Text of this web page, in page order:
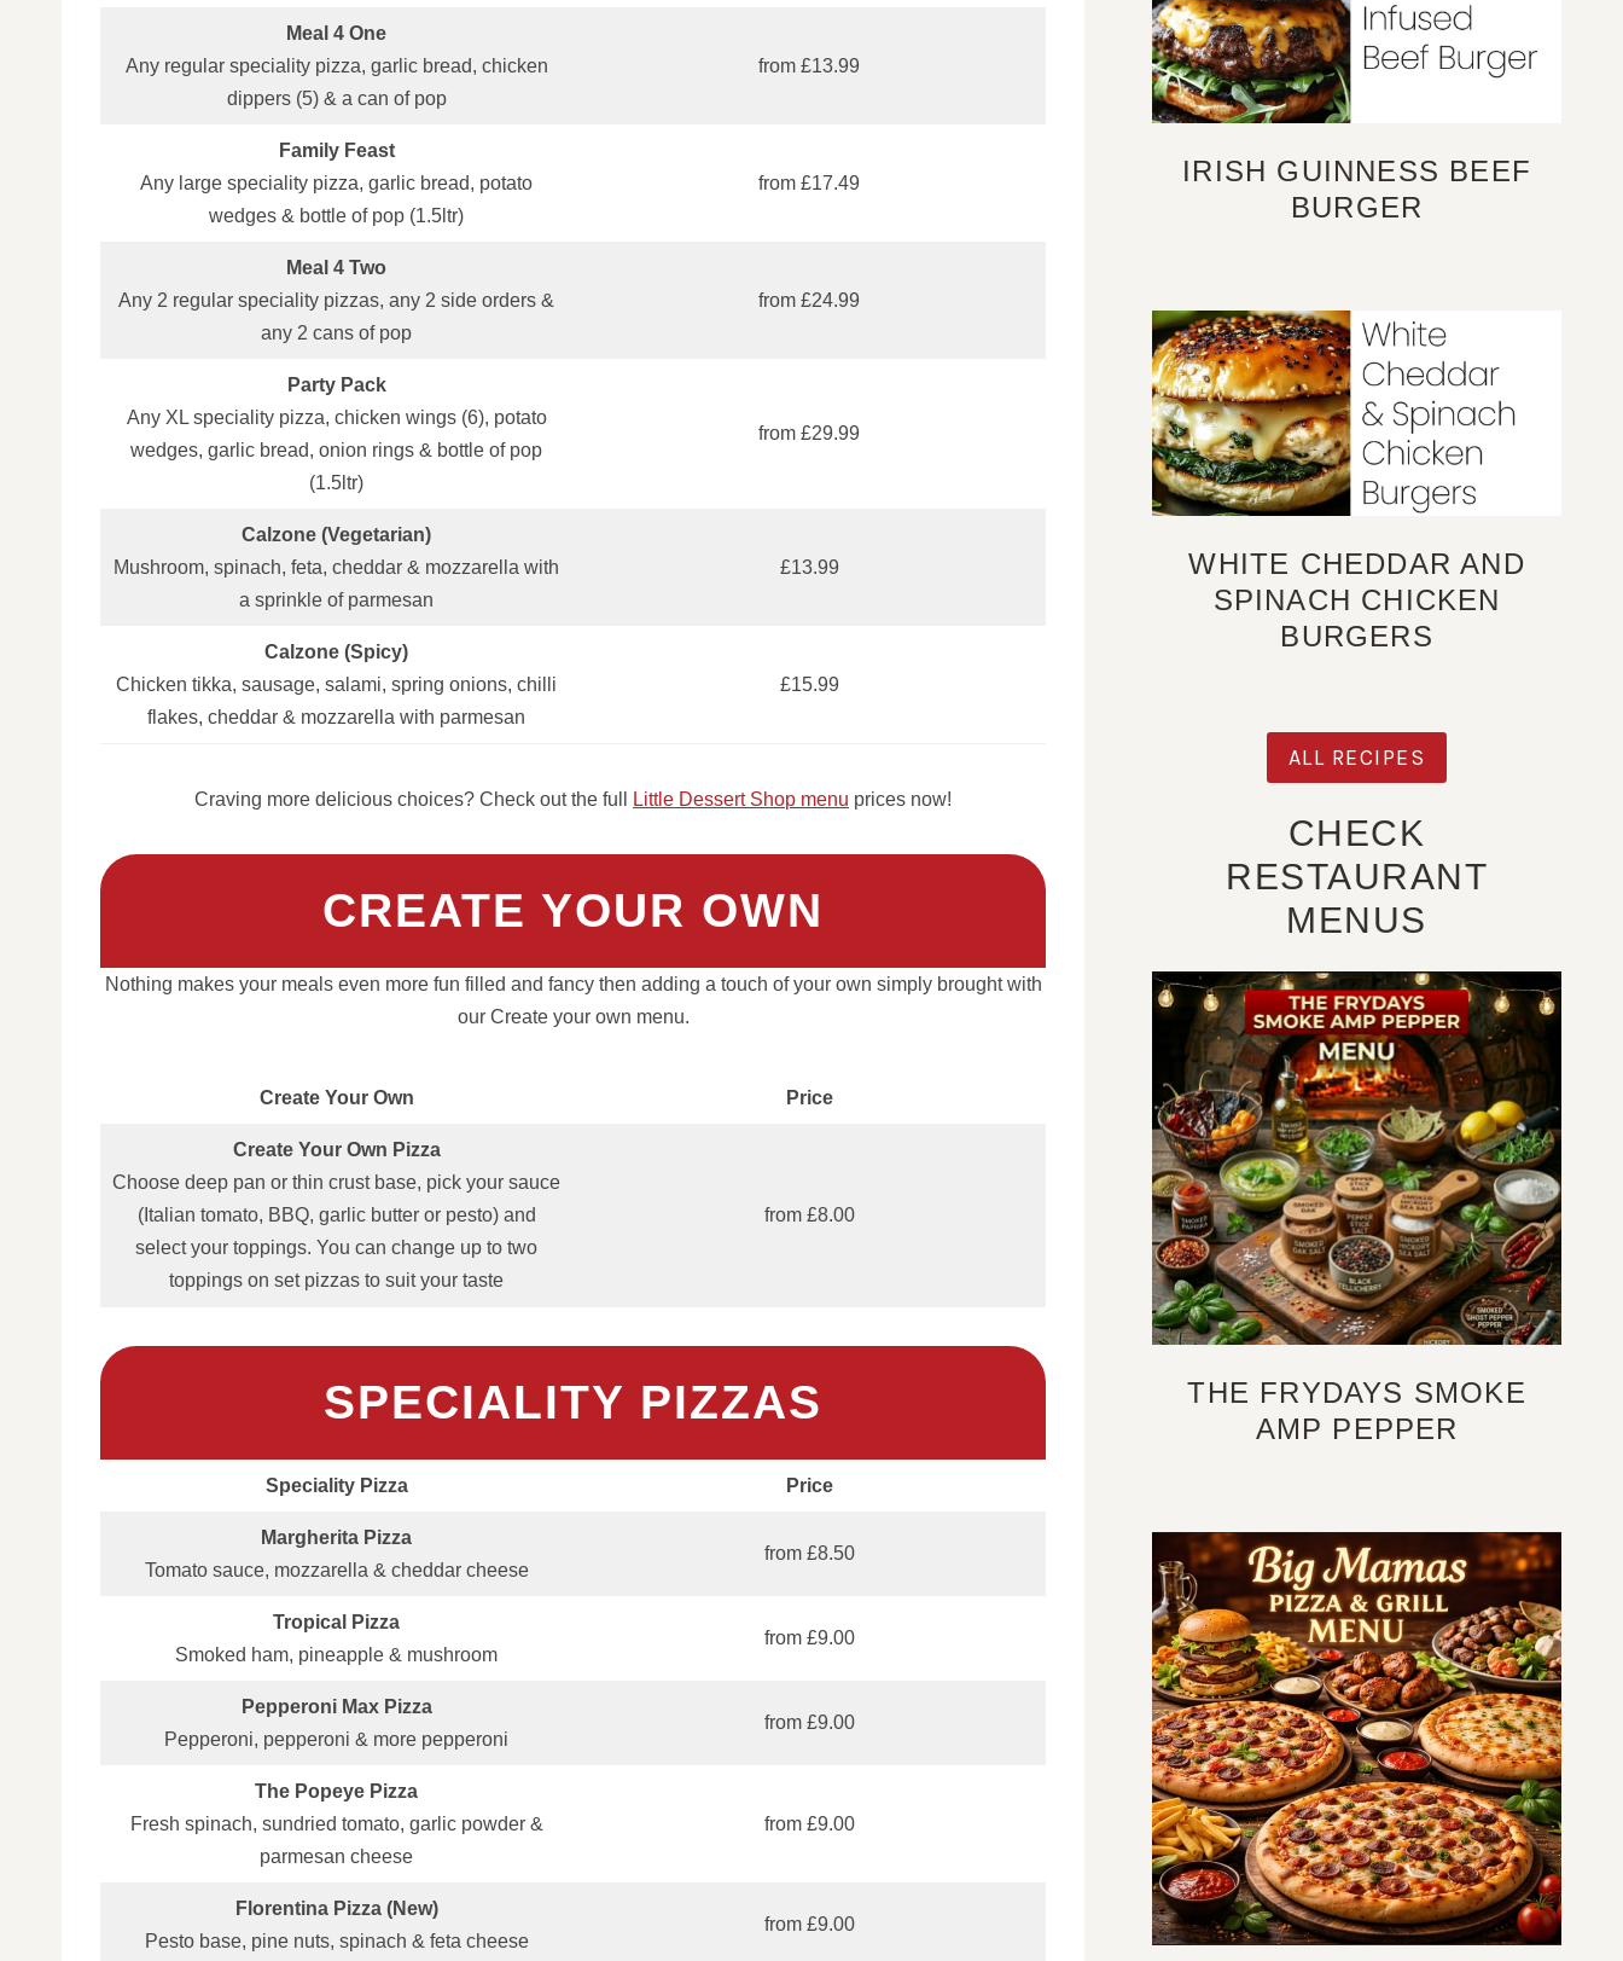
Meal 4 One
Any regular speciality pizza, garlic bread, chicken
dippers (5) & a can of pop
from £13.99
Family Feast
Any large speciality pizza, garlic bread, potato
wedges & bottle of pop (1.5ltr)
from £17.49
Meal 4 Two
Any 2 regular speciality pizzas, any 2 side orders &
any 2 cans of pop
from £24.99
Party Pack
Any XL speciality pizza, chicken wings (6), potato
wedges, garlic bread, onion rings & bottle of pop
(1.5ltr)
from £29.99
Calzone (Vegetarian)
Mushroom, spinach, feta, cheddar & mozzarella with
a sprinkle of parmesan
£13.99
Calzone (Spicy)
Chicken tikka, sausage, salami, spring onions, chilli
flakes, cheddar & mozzarella with parmesan
£15.99
Craving more delicious choices? Check out the full Little Dessert Shop menu prices now!
CREATE YOUR OWN
Nothing makes your meals even more fun filled and fancy then adding a touch of your own simply brought with
our Create your own menu.
Create Your Own Price
Create Your Own Pizza
Choose deep pan or thin crust base, pick your sauce
(Italian tomato, BBQ, garlic butter or pesto) and
select your toppings. You can change up to two
toppings on set pizzas to suit your taste
from £8.00
SPECIALITY PIZZAS
Speciality Pizza Price
Margherita Pizza
Tomato sauce, mozzarella & cheddar cheese
from £8.50
Tropical Pizza
Smoked ham, pineapple & mushroom
from £9.00
Pepperoni Max Pizza
Pepperoni, pepperoni & more pepperoni
from £9.00
The Popeye Pizza
Fresh spinach, sundried tomato, garlic powder &
parmesan cheese
from £9.00
Florentina Pizza (New)
Pesto base, pine nuts, spinach & feta cheese
from £9.00
IRISH GUINNESS BEEF
BURGER
WHITE CHEDDAR AND
SPINACH CHICKEN
BURGERS
ALL RECIPES
CHECK
RESTAURANT
MENUS
THE FRYDAYS SMOKE
AMP PEPPER